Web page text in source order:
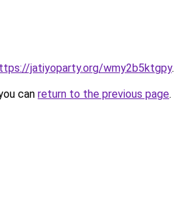
jatiyoparty.org/wmy2b5ktgpy.
can return to the previous page.